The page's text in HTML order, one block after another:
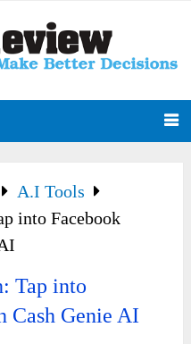
A.I Tools
into Facebook
Tap into
Cash Genie AI